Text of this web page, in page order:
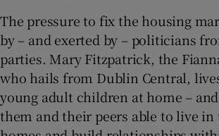
The pressure to fix the housing
by – and exerted by – politicians
parties. Mary Fitzpatrick, the
who hails from Dublin Central,
young adult children at home –
them and their peers able to live in